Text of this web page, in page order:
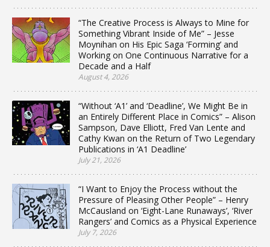
“The Creative Process is Always to Mine for
Something Vibrant Inside of Me” – Jesse
Moynihan on His Epic Saga ‘Forming’ and
Working on One Continuous Narrative for a
Decade and a Half
August 4, 2026
“Without ‘A1’ and ‘Deadline’, We Might Be in
an Entirely Different Place in Comics” – Alison
Sampson, Dave Elliott, Fred Van Lente and
Cathy Kwan on the Return of Two Legendary
Publications in ‘A1 Deadline’
July 21, 2026
“I Want to Enjoy the Process without the
Pressure of Pleasing Other People” – Henry
McCausland on ‘Eight-Lane Runaways’, ‘River
Rangers’ and Comics as a Physical Experience
July 7, 2026